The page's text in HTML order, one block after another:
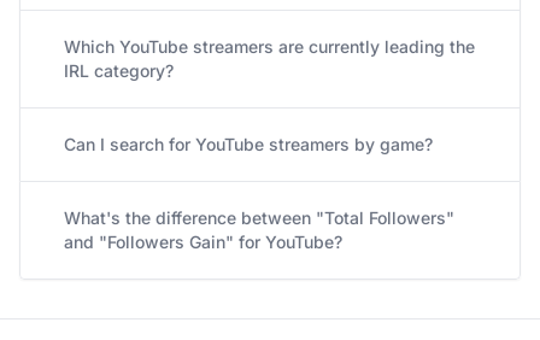
Which YouTube streamers are currently leading the
IRL category?
Can I search for YouTube streamers by game?
What's the difference between "Total Followers"
and "Followers Gain" for YouTube?